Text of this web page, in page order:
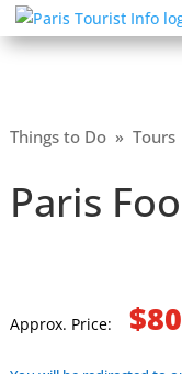
Things to Do» Tours
Paris
Approx. Price: